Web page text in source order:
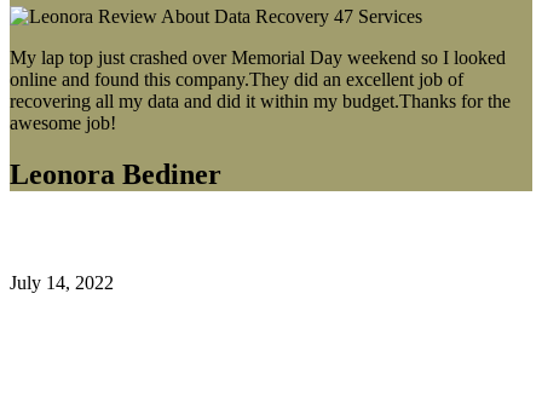
My lap top just crashed over Memorial Day weekend so I looked
online and found this company.They did an excellent job of
recovering all my data and did it within my budget.Thanks for the
awesome job!
Leonora Bediner
July 14, 2022